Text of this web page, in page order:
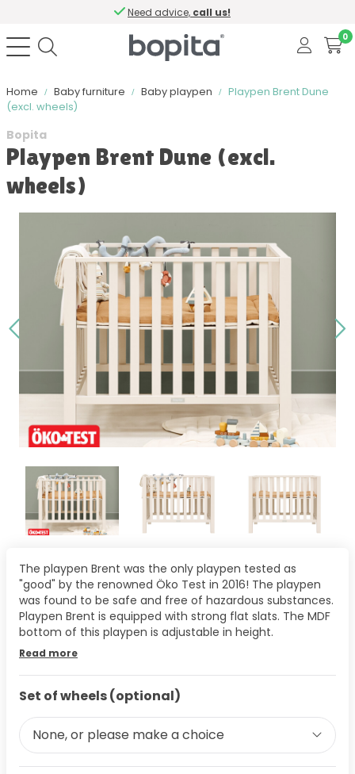
Need advice, call us!
0
Home Baby furniture Baby playpen
Playpen Brent Dune
(excl. wheels)
Bopita
Playpen Brent Dune (excl.
wheels)
The playpen Brent was the only playpen tested as
"good" by the renowned Öko Test in 2016! The playpen
was found to be safe and free of hazardous substances.
Playpen Brent is equipped with strong flat slats. The MDF
bottom of this playpen is adjustable in height.
Read more
Set of wheels (optional)
None, or please make a choice